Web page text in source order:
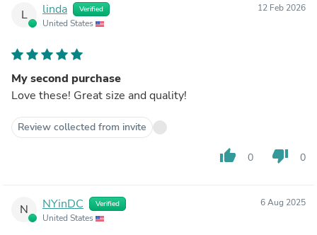
L linda Verified
United States
12 Feb 2026
My second purchase
Love these! Great size and quality!
Review collected from invite
thumb_up 0 thumb_down 0
N NYinDC Verified
United States
6 Aug 2025